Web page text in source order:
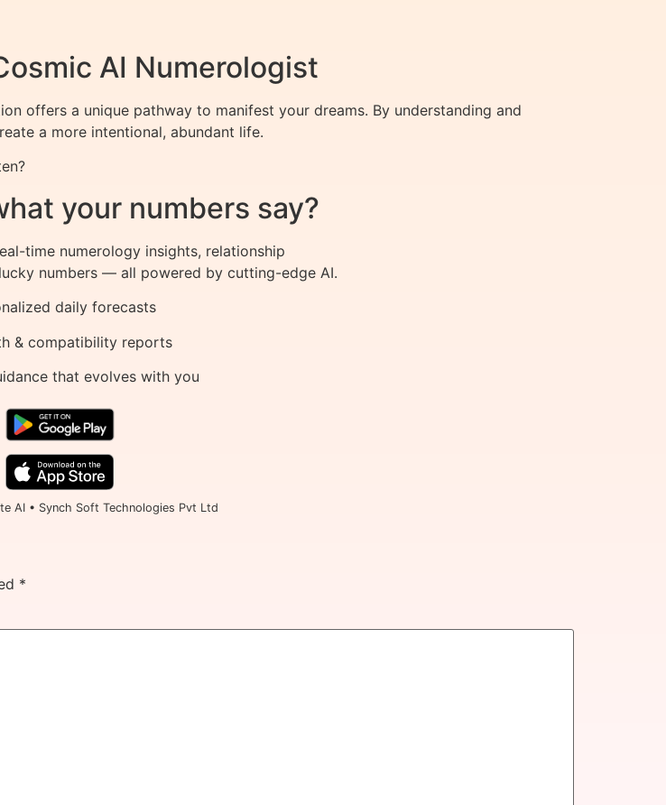
AI Numerologist
offers a unique pathway to manifest your dreams. By understanding and
a more intentional, abundant life.
your numbers say?
time numerology insights, relationship
numbers — all powered by cutting-edge AI.
daily forecasts
& compatibility reports
that evolves with you
AI • Synch Soft Technologies Pvt Ltd
*